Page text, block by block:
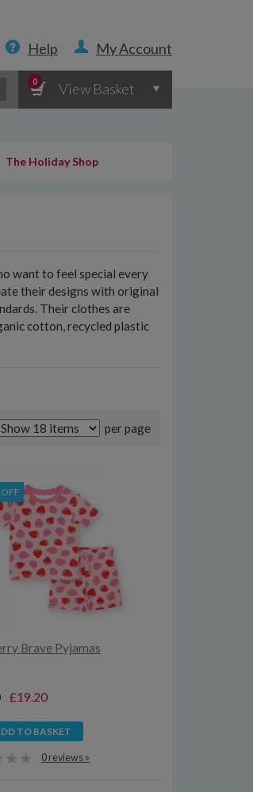
Help My Account
0 View Basket
The Holiday Shop
want to feel special every
their designs with original
Their clothes are
cotton, recycled plastic
per page
Brave Pyjamas
£19.20
TO BASKET
0 reviews »